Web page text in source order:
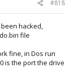
#818
hacked,
file
fine, in Dos run
is the port the drive